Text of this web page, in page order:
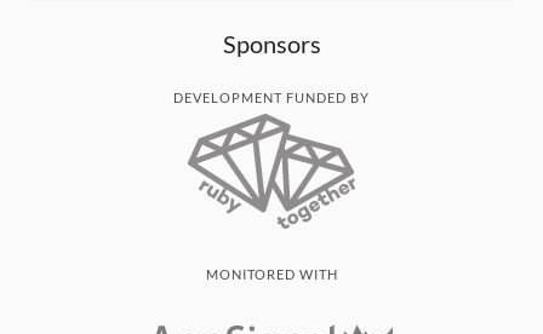
Sponsors
DEVELOPMENT FUNDED BY
MONITORED WITH